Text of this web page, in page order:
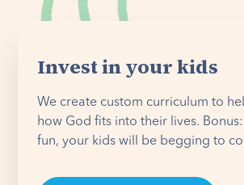
Invest in your kids
We create custom curriculum to
how God fits into their lives.
fun, your kids will be begging to